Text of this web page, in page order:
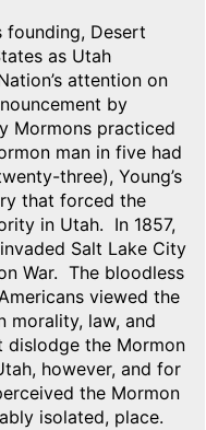
founding, Desert
as Utah
attention on
by
Mormons practiced
man in five had
three), Young’s
that forced the
in Utah. In 1857,
Salt Lake City
War. The bloodless
viewed the
morality, law, and
the Mormon
however, and for
the Mormon
isolated, place.